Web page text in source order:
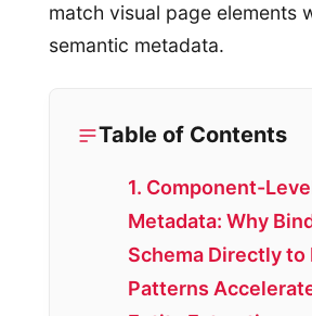
match visual page elements
semantic metadata.
Table of Contents
1. Component-
Metadata: Why
Schema Directly to
Patterns